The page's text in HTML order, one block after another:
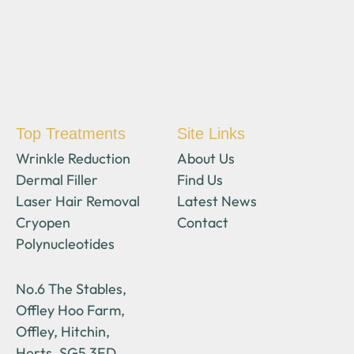
Top Treatments
Wrinkle Reduction
Dermal Filler
Laser Hair Removal
Cryopen
Polynucleotides
Site Links
About Us
Find Us
Latest News
Contact
No.6 The Stables,
Offley Hoo Farm,
Offley, Hitchin,